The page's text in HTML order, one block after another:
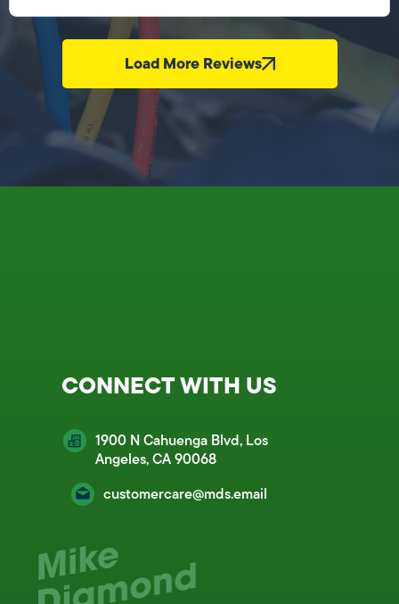
Load More Reviews
CONNECT WITH US
1900 N Cahuenga Blvd, Los
Angeles, CA 90068
customercare@mds.email